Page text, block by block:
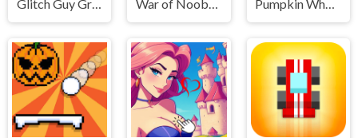
Glitch Guy Gravity Run War of Noobs for two players Pumpkin Wheel